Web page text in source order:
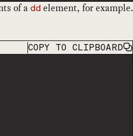
of a dd element, for example.
COPY TO CLIPBOARD